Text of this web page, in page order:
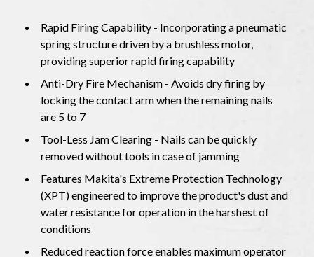
Rapid Firing Capability - Incorporating a pneumatic
spring structure driven by a brushless motor,
providing superior rapid firing capability
Anti-Dry Fire Mechanism - Avoids dry firing by
locking the contact arm when the remaining nails
are 5 to 7
Tool-Less Jam Clearing - Nails can be quickly
removed without tools in case of jamming
Features Makita's Extreme Protection Technology
(XPT) engineered to improve the product's dust and
water resistance for operation in the harshest of
conditions
Reduced reaction force enables maximum operator